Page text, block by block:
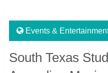
Events &
South Texas